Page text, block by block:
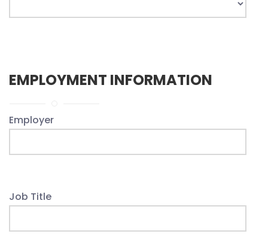
EMPLOYMENT INFORMATION
Employer
Job Title